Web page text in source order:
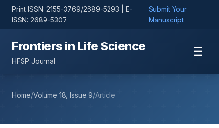
Print ISSN: 2155-3769/2689-5293 | E-
ISSN: 2689-5307
Submit Your
Manuscript
Frontiers in Life Science
HFSP Journal
☰
Home/Volume 18, Issue 9/Article